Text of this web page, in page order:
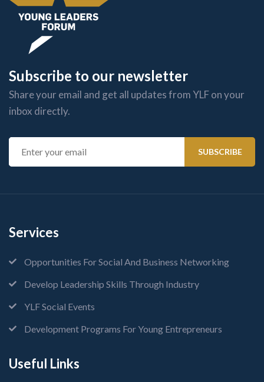
Subscribe to our newsletter
Share your email and get all updates from YLF on your
inbox directly.
Services
Opportunities For Social And Business Networking
Develop Leadership Skills Through Industry
YLF Social Events
Development Programs For Young Entrepreneurs
Useful Links